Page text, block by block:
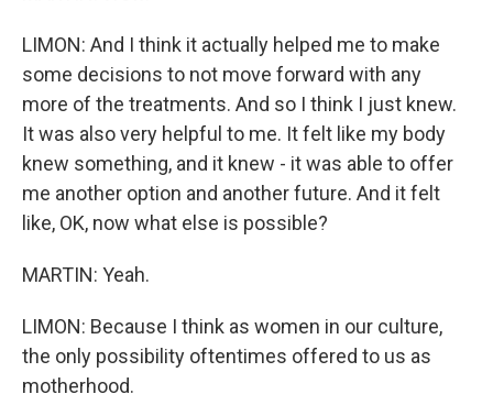
LIMON: And I think it actually helped me to make
some decisions to not move forward with any
more of the treatments. And so I think I just knew.
It was also very helpful to me. It felt like my body
knew something, and it knew - it was able to offer
me another option and another future. And it felt
like, OK, now what else is possible?
MARTIN: Yeah.
LIMON: Because I think as women in our culture,
the only possibility oftentimes offered to us as
motherhood.